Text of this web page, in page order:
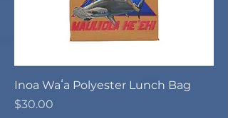
Inoa Waʻa Polyester Lunch Bag
Price
$30.00